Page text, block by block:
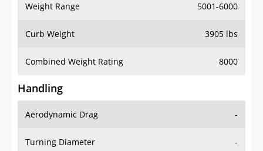
Weight Range 5001-6000
Curb Weight 3905 lbs
Combined Weight Rating 8000
Handling
Aerodynamic Drag -
Turning Diameter -